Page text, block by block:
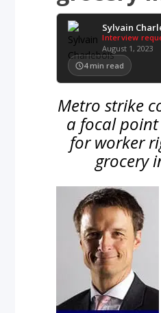
Sylvain
Interview
August 1, 2023
4 min read
Metro strike
a focal
for worker
grocery